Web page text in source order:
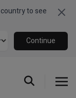
to see
Continue